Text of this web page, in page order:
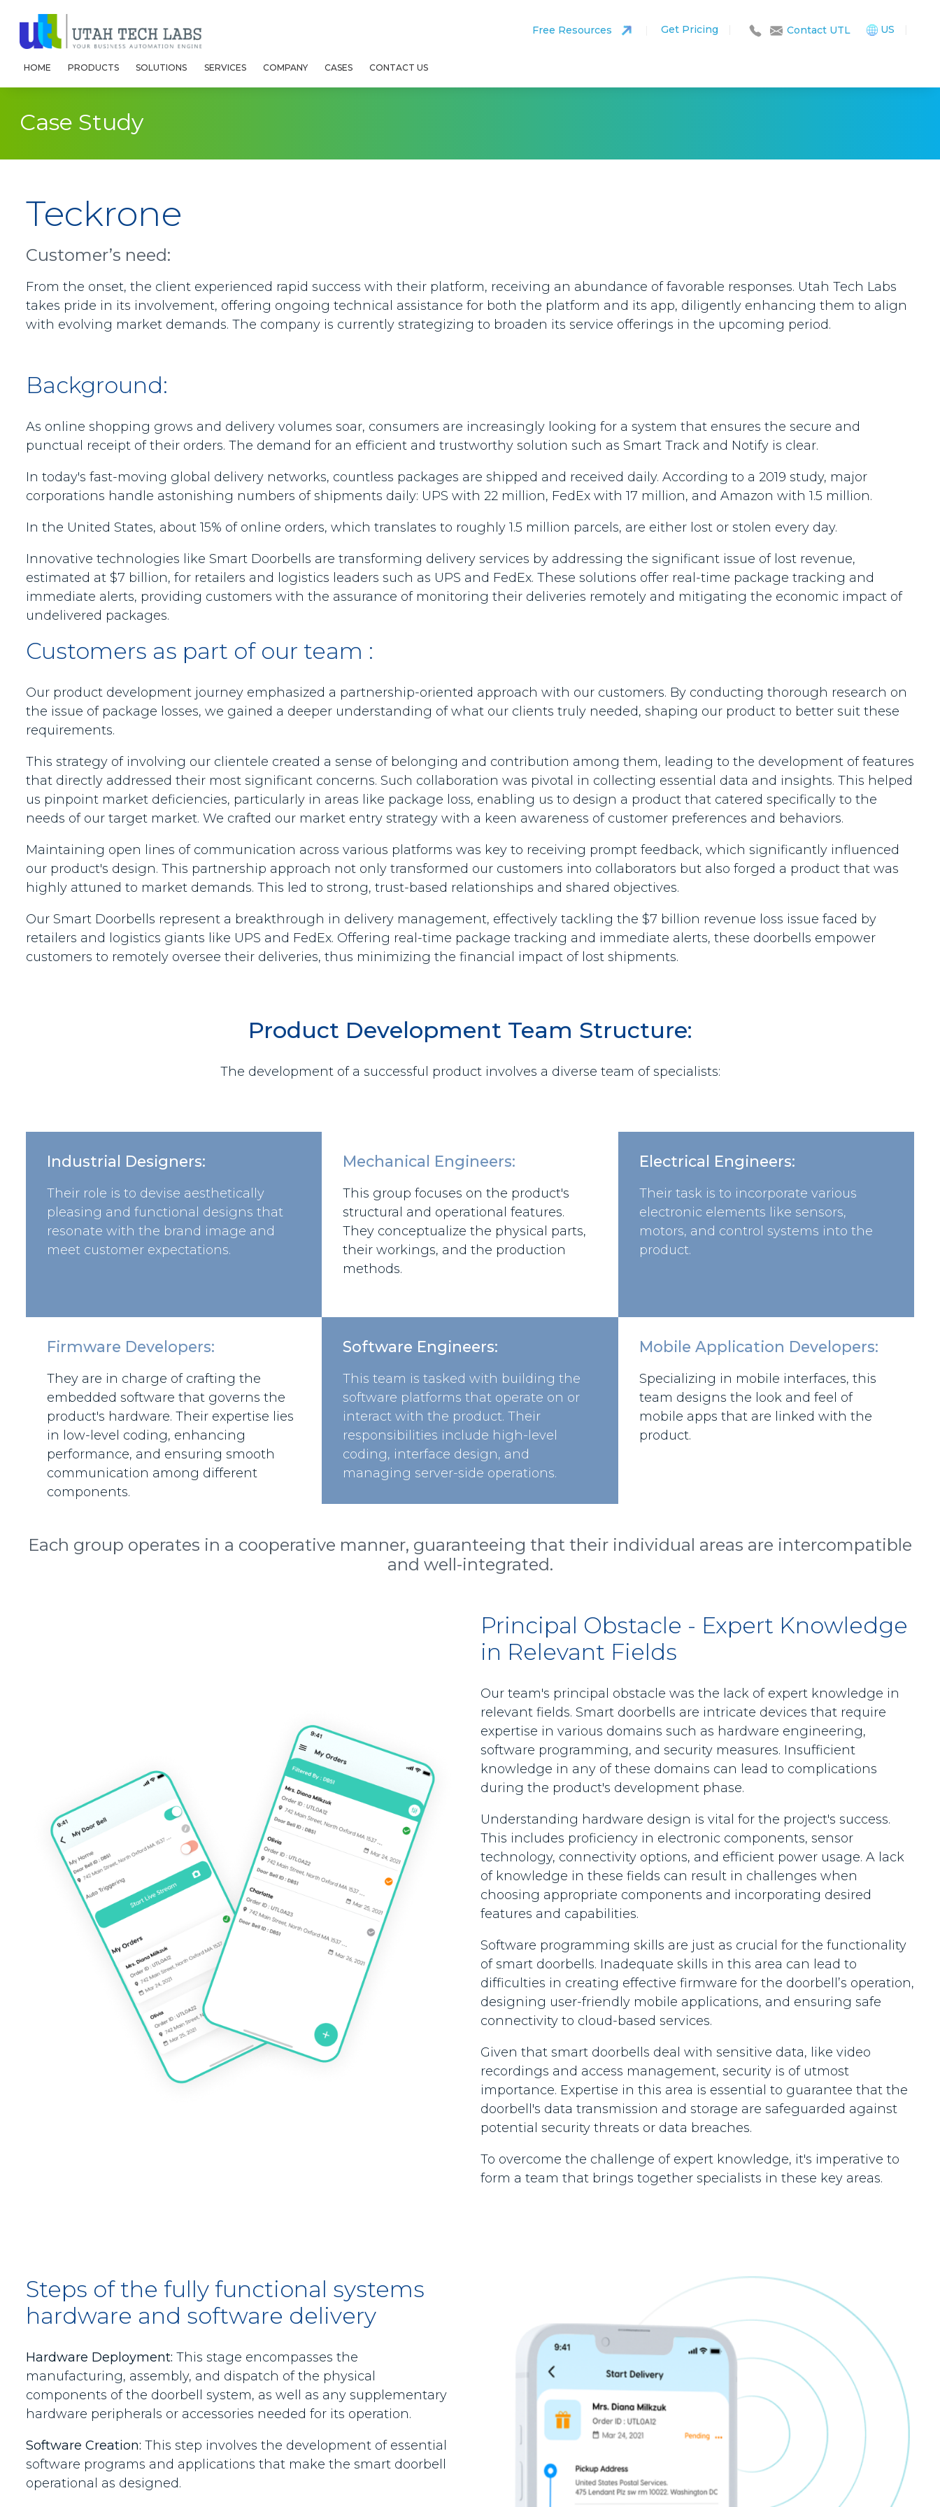
HOME PRODUCTS SOLUTIONS SERVICES COMPANY CASES CONTACT US
Free Resources Get Pricing Contact UTL US
Case Study
Teckrone
Customer’s need:
From the onset, the client experienced rapid success with their platform, receiving an abundance of favorable responses. Utah Tech Labs
takes pride in its involvement, offering ongoing technical assistance for both the platform and its app, diligently enhancing them to align
with evolving market demands. The company is currently strategizing to broaden its service offerings in the upcoming period.
Background:
As online shopping grows and delivery volumes soar, consumers are increasingly looking for a system that ensures the secure and
punctual receipt of their orders. The demand for an efficient and trustworthy solution such as Smart Track and Notify is clear.
In today's fast-moving global delivery networks, countless packages are shipped and received daily. According to a 2019 study, major
corporations handle astonishing numbers of shipments daily: UPS with 22 million, FedEx with 17 million, and Amazon with 1.5 million.
In the United States, about 15% of online orders, which translates to roughly 1.5 million parcels, are either lost or stolen every day.
Innovative technologies like Smart Doorbells are transforming delivery services by addressing the significant issue of lost revenue,
estimated at $7 billion, for retailers and logistics leaders such as UPS and FedEx. These solutions offer real-time package tracking and
immediate alerts, providing customers with the assurance of monitoring their deliveries remotely and mitigating the economic impact of
undelivered packages.
Customers as part of our team :
Our product development journey emphasized a partnership-oriented approach with our customers. By conducting thorough research on
the issue of package losses, we gained a deeper understanding of what our clients truly needed, shaping our product to better suit these
requirements.
This strategy of involving our clientele created a sense of belonging and contribution among them, leading to the development of features
that directly addressed their most significant concerns. Such collaboration was pivotal in collecting essential data and insights. This helped
us pinpoint market deficiencies, particularly in areas like package loss, enabling us to design a product that catered specifically to the
needs of our target market. We crafted our market entry strategy with a keen awareness of customer preferences and behaviors.
Maintaining open lines of communication across various platforms was key to receiving prompt feedback, which significantly influenced
our product's design. This partnership approach not only transformed our customers into collaborators but also forged a product that was
highly attuned to market demands. This led to strong, trust-based relationships and shared objectives.
Our Smart Doorbells represent a breakthrough in delivery management, effectively tackling the $7 billion revenue loss issue faced by
retailers and logistics giants like UPS and FedEx. Offering real-time package tracking and immediate alerts, these doorbells empower
customers to remotely oversee their deliveries, thus minimizing the financial impact of lost shipments.
Product Development Team Structure:
The development of a successful product involves a diverse team of specialists:
Industrial Designers:
Their role is to devise aesthetically
pleasing and functional designs that
resonate with the brand image and
meet customer expectations.
Mechanical Engineers:
This group focuses on the product's
structural and operational features.
They conceptualize the physical parts,
their workings, and the production
methods.
Electrical Engineers:
Their task is to incorporate various
electronic elements like sensors,
motors, and control systems into the
product.
Firmware Developers:
They are in charge of crafting the
embedded software that governs the
product's hardware. Their expertise lies
in low-level coding, enhancing
performance, and ensuring smooth
communication among different
components.
Software Engineers:
This team is tasked with building the
software platforms that operate on or
interact with the product. Their
responsibilities include high-level
coding, interface design, and
managing server-side operations.
Mobile Application Developers:
Specializing in mobile interfaces, this
team designs the look and feel of
mobile apps that are linked with the
product.
Each group operates in a cooperative manner, guaranteeing that their individual areas are intercompatible
and well-integrated.
Principal Obstacle - Expert Knowledge
in Relevant Fields
Our team's principal obstacle was the lack of expert knowledge in
relevant fields. Smart doorbells are intricate devices that require
expertise in various domains such as hardware engineering,
software programming, and security measures. Insufficient
knowledge in any of these domains can lead to complications
during the product's development phase.
Understanding hardware design is vital for the project's success.
This includes proficiency in electronic components, sensor
technology, connectivity options, and efficient power usage. A lack
of knowledge in these fields can result in challenges when
choosing appropriate components and incorporating desired
features and capabilities.
Software programming skills are just as crucial for the functionality
of smart doorbells. Inadequate skills in this area can lead to
difficulties in creating effective firmware for the doorbell’s operation,
designing user-friendly mobile applications, and ensuring safe
connectivity to cloud-based services.
Given that smart doorbells deal with sensitive data, like video
recordings and access management, security is of utmost
importance. Expertise in this area is essential to guarantee that the
doorbell's data transmission and storage are safeguarded against
potential security threats or data breaches.
To overcome the challenge of expert knowledge, it's imperative to
form a team that brings together specialists in these key areas.
Steps of the fully functional systems
hardware and software delivery
Hardware Deployment: This stage encompasses the
manufacturing, assembly, and dispatch of the physical
components of the doorbell system, as well as any supplementary
hardware peripherals or accessories needed for its operation.
Software Creation: This step involves the development of essential
software programs and applications that make the smart doorbell
operational as designed.